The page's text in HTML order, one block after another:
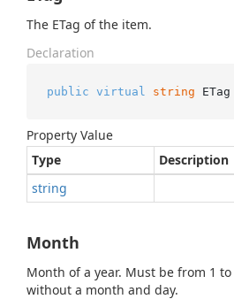
The ETag of the item.
Declaration
public virtual string
Property Value
Type
Description
string
Month
Month of a year. Must be from 1
without a month and day.